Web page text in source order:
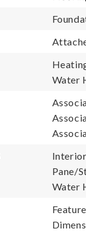
Water
Pane/
Water